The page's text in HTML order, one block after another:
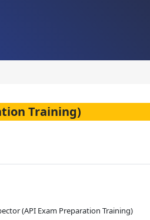
Training)
(API Exam Preparation Training)